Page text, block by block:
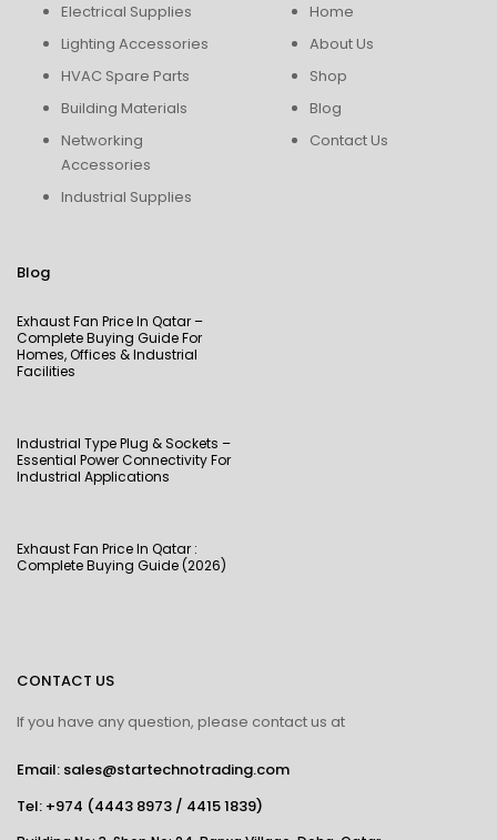
Electrical Supplies
Lighting Accessories
HVAC Spare Parts
Building Materials
Networking
Accessories
Industrial Supplies
Home
About Us
Shop
Blog
Contact Us
Blog
Exhaust Fan Price In Qatar –
Complete Buying Guide For
Homes, Offices & Industrial
Facilities
Industrial Type Plug & Sockets –
Essential Power Connectivity For
Industrial Applications
Exhaust Fan Price In Qatar :
Complete Buying Guide (2026)
CONTACT US
If you have any question, please contact us at
Email: sales@startechnotrading.com
Tel: +974 (4443 8973 / 4415 1839)